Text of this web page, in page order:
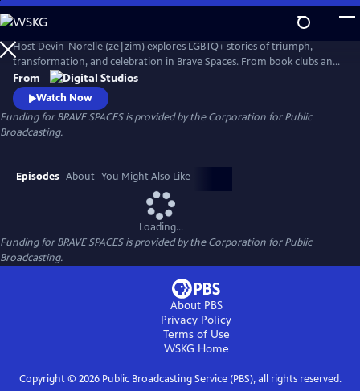
Skip
to
Main
Content
Host Devin-Norelle (ze|zim) explores LGBTQ+ stories of triumph,
transformation, and celebration in Brave Spaces. From book clubs and
sports leagues to places of worship and the great outdoors, Devin-
Norelle meets courageous heroes who, in the face of efforts to
exclude Queer voices, are standing up to centuries of hate in order to
shape a world where love always wins.
From
Watch Now
Funding for BRAVE SPACES is provided by the Corporation for Public
Broadcasting.
Episodes About You Might Also Like
Loading...
Funding for BRAVE SPACES is provided by the Corporation for Public
Broadcasting.
About PBS
Privacy Policy
Terms of Use
WSKG Home
Copyright © 2026Public Broadcasting Service (PBS), all rights reserved.